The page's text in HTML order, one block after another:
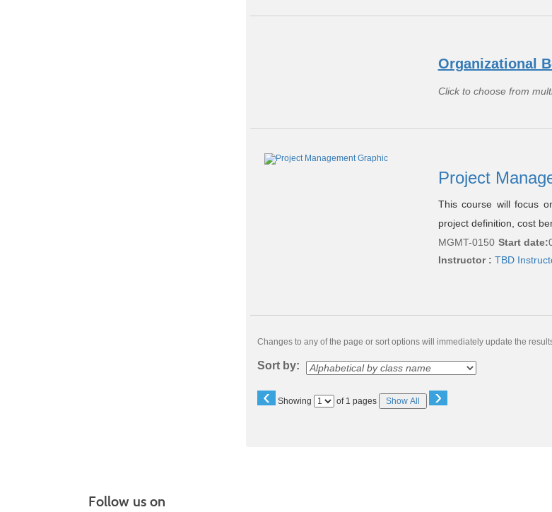
Organizational
Click to choose from
Project
This course will focus
project definition, cost
MGMT-0150 Start date:
Instructor : TBD
Changes to any of the page or sort options will immediately update the
Sort by:
‹ Showing
Page of 1 pages Show All ›
Follow us on